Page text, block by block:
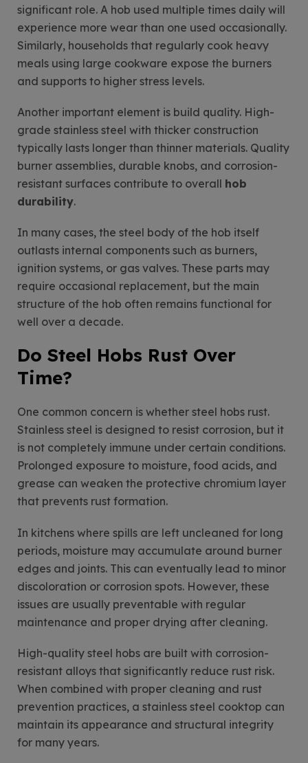
significant role. A hob used multiple times daily will
experience more wear than one used occasionally.
Similarly, households that regularly cook heavy
meals using large cookware expose the burners
and supports to higher stress levels.
Another important element is build quality. High-
grade stainless steel with thicker construction
typically lasts longer than thinner materials. Quality
burner assemblies, durable knobs, and corrosion-
resistant surfaces contribute to overall hob
durability.
In many cases, the steel body of the hob itself
outlasts internal components such as burners,
ignition systems, or gas valves. These parts may
require occasional replacement, but the main
structure of the hob often remains functional for
well over a decade.
Do Steel Hobs Rust Over
Time?
One common concern is whether steel hobs rust.
Stainless steel is designed to resist corrosion, but it
is not completely immune under certain conditions.
Prolonged exposure to moisture, food acids, and
grease can weaken the protective chromium layer
that prevents rust formation.
In kitchens where spills are left uncleaned for long
periods, moisture may accumulate around burner
edges and joints. This can eventually lead to minor
discoloration or corrosion spots. However, these
issues are usually preventable with regular
maintenance and proper drying after cleaning.
High-quality steel hobs are built with corrosion-
resistant alloys that significantly reduce rust risk.
When combined with proper cleaning and rust
prevention practices, a stainless steel cooktop can
maintain its appearance and structural integrity
for many years.